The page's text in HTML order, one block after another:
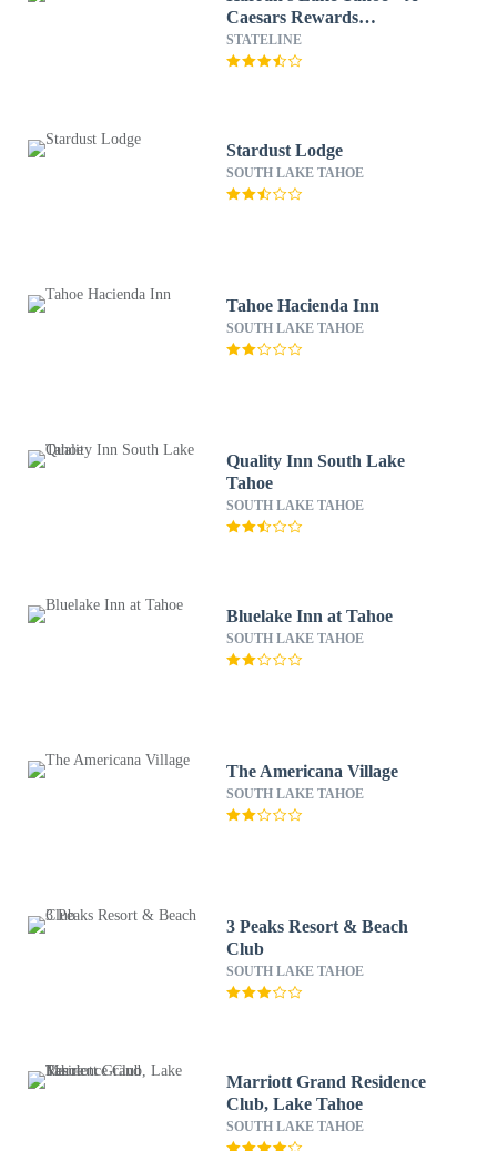
Caesars Rewards
Destination
STATELINE
Stardust Lodge
SOUTH LAKE TAHOE
Tahoe Hacienda Inn
SOUTH LAKE TAHOE
Quality Inn South Lake
Tahoe
SOUTH LAKE TAHOE
Bluelake Inn at Tahoe
SOUTH LAKE TAHOE
The Americana Village
SOUTH LAKE TAHOE
3 Peaks Resort & Beach
Club
SOUTH LAKE TAHOE
Marriott Grand Residence
Club, Lake Tahoe
SOUTH LAKE TAHOE